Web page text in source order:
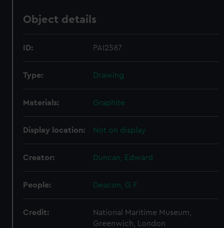
Object details
ID: PAI2587
Type: Drawing
Materials: Graphite
Display location: Not on display
Creator: Duncan, Edward
People: Deacon, G F
Credit:
National Maritime Museum,
Greenwich, London